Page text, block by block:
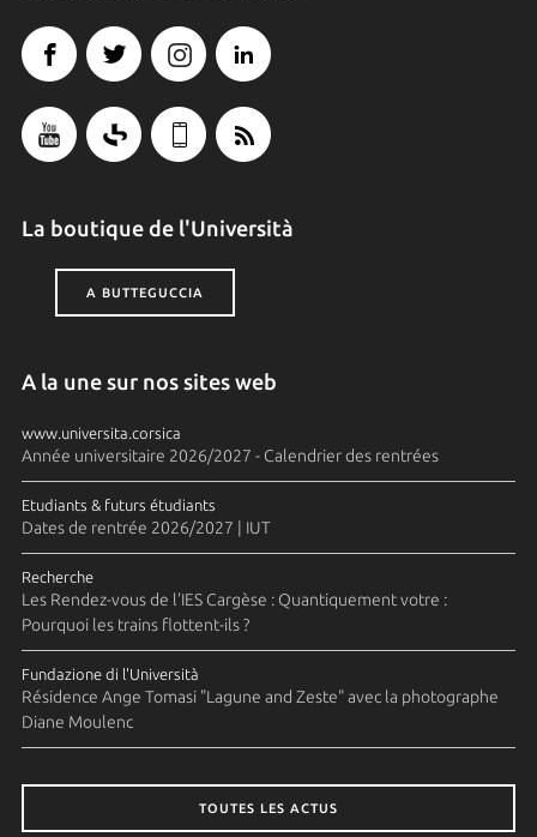
La boutique de l'Università
A BUTTEGUCCIA
A la une sur nos sites web
www.universita.corsica
Année universitaire 2026/2027 - Calendrier des rentrées
Etudiants & futurs étudiants
Dates de rentrée 2026/2027 | IUT
Recherche
Les Rendez-vous de l'IES Cargèse : Quantiquement votre :
Pourquoi les trains flottent-ils ?
Fundazione di l'Università
Résidence Ange Tomasi "Lagune and Zeste" avec la photographe
Diane Moulenc
TOUTES LES ACTUS